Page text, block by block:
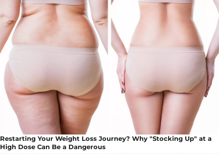
Restarting Your Weight Loss Journey? Why "Stocking Up" at a
High Dose Can Be a Dangerous